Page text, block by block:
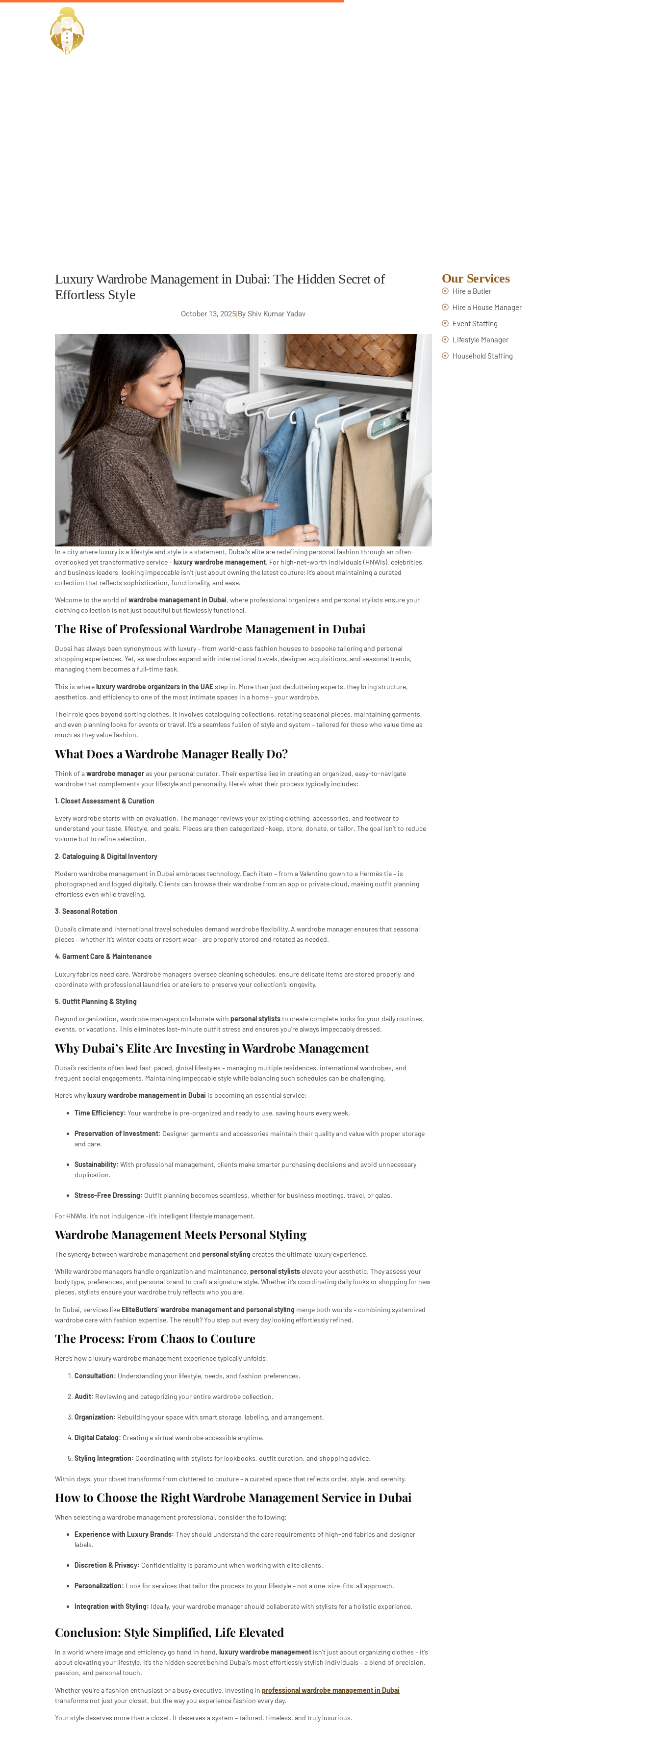
Luxury Wardrobe Management in Dubai: The Hidden Secret of
Effortless Style
October 13, 2025|By Shiv Kumar Yadav
In a city where luxury is a lifestyle and style is a statement, Dubai’s elite are redefining personal fashion through an often-
overlooked yet transformative service –luxury wardrobe management. For high-net-worth individuals (HNWIs), celebrities,
and business leaders, looking impeccable isn’t just about owning the latest couture; it’s about maintaining a curated
collection that reflects sophistication, functionality, and ease.
Welcome to the world ofwardrobe management in Dubai, where professional organizers and personal stylists ensure your
clothing collection is not just beautiful but flawlessly functional.
The Rise of Professional Wardrobe Management in Dubai
Dubai has always been synonymous with luxury – from world-class fashion houses to bespoke tailoring and personal
shopping experiences. Yet, as wardrobes expand with international travels, designer acquisitions, and seasonal trends,
managing them becomes a full-time task.
This is whereluxury wardrobe organizers in the UAEstep in. More than just decluttering experts, they bring structure,
aesthetics, and efficiency to one of the most intimate spaces in a home – your wardrobe.
Their role goes beyond sorting clothes. It involves cataloguing collections, rotating seasonal pieces, maintaining garments,
and even planning looks for events or travel. It’s a seamless fusion of style and system – tailored for those who value time as
much as they value fashion.
What Does a Wardrobe Manager Really Do?
Think of awardrobe manageras your personal curator. Their expertise lies in creating an organized, easy-to-navigate
wardrobe that complements your lifestyle and personality. Here’s what their process typically includes:
1. Closet Assessment & Curation
Every wardrobe starts with an evaluation. The manager reviews your existing clothing, accessories, and footwear to
understand your taste, lifestyle, and goals. Pieces are then categorized -keep, store, donate, or tailor. The goal isn’t to reduce
volume but to refine selection.
2. Cataloguing & Digital Inventory
Modern wardrobe management in Dubai embraces technology. Each item – from a Valentino gown to a Hermès tie – is
photographed and logged digitally. Clients can browse their wardrobe from an app or private cloud, making outfit planning
effortless even while traveling.
3. Seasonal Rotation
Dubai’s climate and international travel schedules demand wardrobe flexibility. A wardrobe manager ensures that seasonal
pieces – whether it’s winter coats or resort wear – are properly stored and rotated as needed.
4. Garment Care & Maintenance
Luxury fabrics need care. Wardrobe managers oversee cleaning schedules, ensure delicate items are stored properly, and
coordinate with professional laundries or ateliers to preserve your collection’s longevity.
5. Outfit Planning & Styling
Beyond organization, wardrobe managers collaborate with personal styliststo create complete looks for your daily routines,
events, or vacations. This eliminates last-minute outfit stress and ensures you’re always impeccably dressed.
Why Dubai’s Elite Are Investing in Wardrobe Management
Dubai’s residents often lead fast-paced, global lifestyles – managing multiple residences, international wardrobes, and
frequent social engagements. Maintaining impeccable style while balancing such schedules can be challenging.
Here’s whyluxury wardrobe management in Dubai is becoming an essential service:
Time Efficiency: Your wardrobe is pre-organized and ready to use, saving hours every week.
Preservation of Investment: Designer garments and accessories maintain their quality and value with proper storage
and care.
Sustainability: With professional management, clients make smarter purchasing decisions and avoid unnecessary
duplication.
Stress-Free Dressing: Outfit planning becomes seamless, whether for business meetings, travel, or galas.
For HNWIs, it’s not indulgence -it’s intelligent lifestyle management.
Wardrobe Management Meets Personal Styling
The synergy between wardrobe management and personal styling creates the ultimate luxury experience.
While wardrobe managers handle organization and maintenance, personal stylists elevate your aesthetic. They assess your
body type, preferences, and personal brand to craft a signature style. Whether it’s coordinating daily looks or shopping for new
pieces, stylists ensure your wardrobe truly reflects who you are.
In Dubai, services likeEliteButlers’ wardrobe management and personal styling merge both worlds – combining systemized
wardrobe care with fashion expertise. The result? You step out every day looking effortlessly refined.
The Process: From Chaos to Couture
Here’s how a luxury wardrobe management experience typically unfolds:
Consultation: Understanding your lifestyle, needs, and fashion preferences.
Audit: Reviewing and categorizing your entire wardrobe collection.
Organization: Rebuilding your space with smart storage, labeling, and arrangement.
Digital Catalog: Creating a virtual wardrobe accessible anytime.
Styling Integration: Coordinating with stylists for lookbooks, outfit curation, and shopping advice.
Within days, your closet transforms from cluttered to couture – a curated space that reflects order, style, and serenity.
How to Choose the Right Wardrobe Management Service in Dubai
When selecting a wardrobe management professional, consider the following:
Experience with Luxury Brands: They should understand the care requirements of high-end fabrics and designer
labels.
Discretion & Privacy: Confidentiality is paramount when working with elite clients.
Personalization: Look for services that tailor the process to your lifestyle – not a one-size-fits-all approach.
Integration with Styling: Ideally, your wardrobe manager should collaborate with stylists for a holistic experience.
Conclusion: Style Simplified, Life Elevated
In a world where image and efficiency go hand in hand, luxury wardrobe management isn’t just about organizing clothes – it’s
about elevating your lifestyle. It’s the hidden secret behind Dubai’s most effortlessly stylish individuals – a blend of precision,
passion, and personal touch.
Whether you’re a fashion enthusiast or a busy executive, investing in professional wardrobe management in Dubai
transforms not just your closet, but the way you experience fashion every day.
Your style deserves more than a closet. It deserves a system – tailored, timeless, and truly luxurious.
Our Services
Hire a Butler
Hire a House Manager
Event Staffing
Lifestyle Manager
Household Staffing